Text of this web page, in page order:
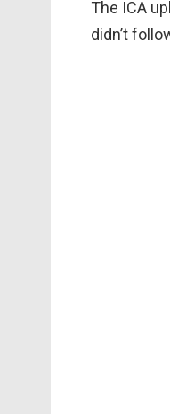
The ICA
didn’t